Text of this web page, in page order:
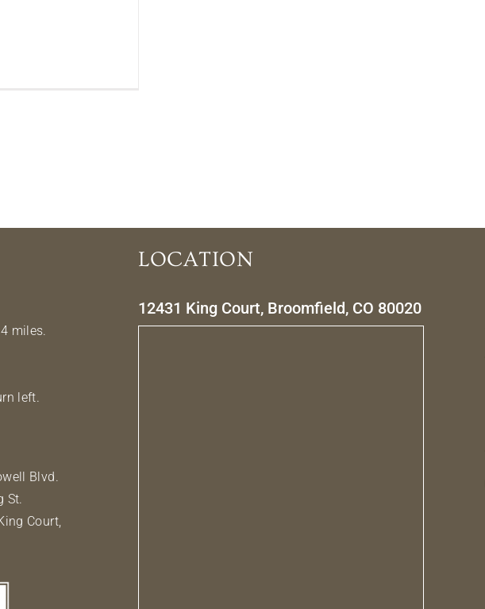
miles.
left.
Blvd.
St.
Court,
LOCATION
12431 King Court, Broomfield, CO 80020